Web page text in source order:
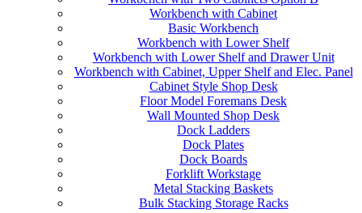
Workbench with Cabinet
Basic Workbench
Workbench with Lower Shelf
Workbench with Lower Shelf and Drawer Unit
Workbench with Cabinet, Upper Shelf and Elec. Panel
Cabinet Style Shop Desk
Floor Model Foremans Desk
Wall Mounted Shop Desk
Dock Ladders
Dock Plates
Dock Boards
Forklift Workstage
Metal Stacking Baskets
Bulk Stacking Storage Racks